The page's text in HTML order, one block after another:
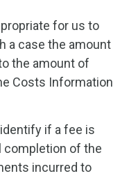
for us to
a case the amount
the amount of
Costs Information
if a fee is
completion of the
incurred to